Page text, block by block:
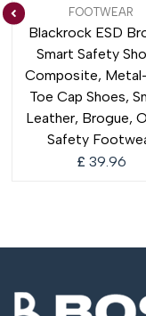
FOOTWEAR
Blackrock ESD
Smart Safety
Composite,
Toe Cap Shoes,
Leather, Brogue,
Safety
£ 39.96